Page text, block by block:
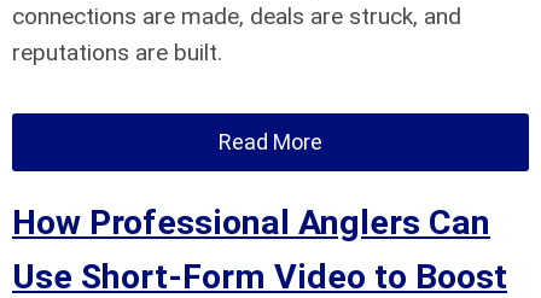
connections are made, deals are struck, and
reputations are built.
Read More
How Professional Anglers Can
Use Short-Form Video to Boost